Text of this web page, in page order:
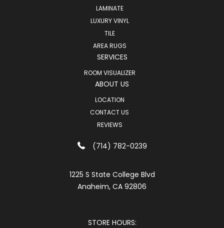
LAMINATE
LUXURY VINYL
TILE
AREA RUGS
SERVICES
ROOM VISUALIZER
ABOUT US
LOCATION
CONTACT US
REVIEWS
(714) 782-0239
1225 S State College Blvd
Anaheim, CA 92806
STORE HOURS: